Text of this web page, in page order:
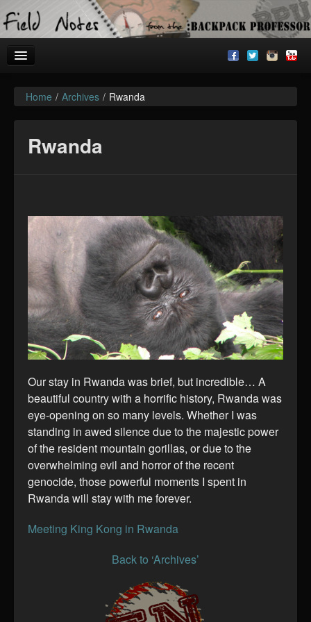
Welcome!
BackpackU
Home / Archives / Rwanda
Rwanda
Our stay in Rwanda was brief, but incredible… A
beautiful country with a horrific history, Rwanda was
eye-opening on so many levels. Whether I was
standing in awed silence due to the majestic power
of the resident mountain gorillas, or due to the
overwhelming evil and horror of the recent
genocide, those powerful moments I spent in
Rwanda will stay with me forever.
Meeting King Kong in Rwanda
Back to ‘Archives’